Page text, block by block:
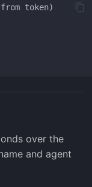
token)
over the
and agent